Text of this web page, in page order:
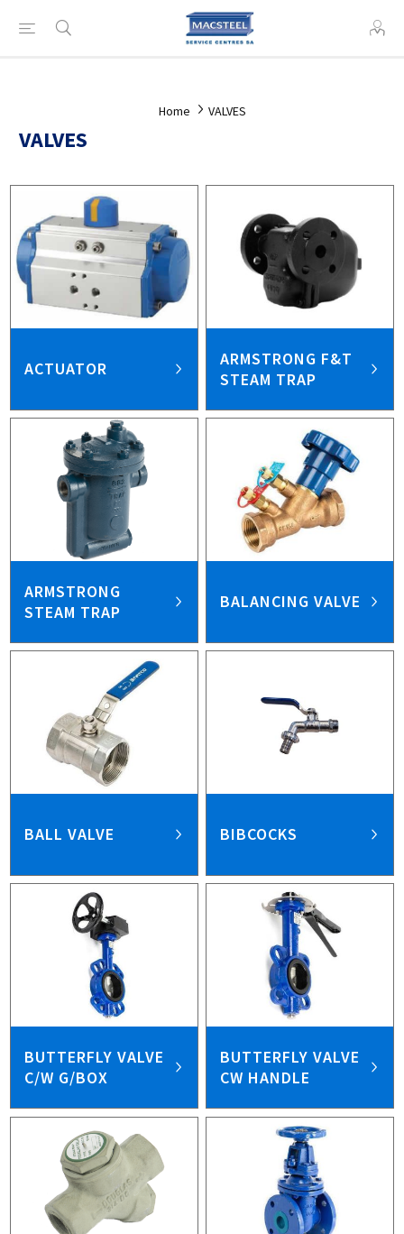
Home VALVES
VALVES
ACTUATOR
ARMSTRONG F&T
STEAM TRAP
ARMSTRONG
STEAM TRAP
BALANCING VALVE
BALL VALVE BIBCOCKS
BUTTERFLY VALVE
C/W G/BOX
BUTTERFLY VALVE
CW HANDLE